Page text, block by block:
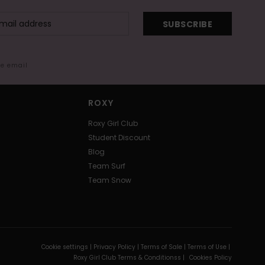
SUBSCRIBE
email
ROXY
Roxy Girl Club
Student Discount
Blog
Team Surf
Team Snow
Cookie settings | Privacy Policy | Terms of Sale | Terms of Use |
Roxy Girl Club Terms & Conditionss | Cookies Policy